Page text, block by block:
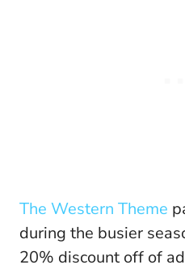
The Western Theme
during the busier
20% discount off of